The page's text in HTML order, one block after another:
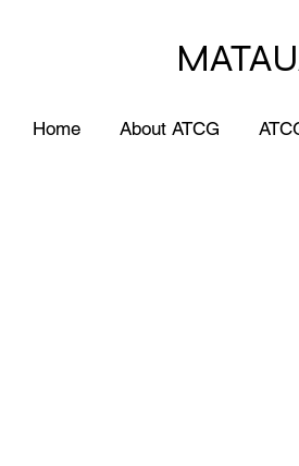
Home About ATCG